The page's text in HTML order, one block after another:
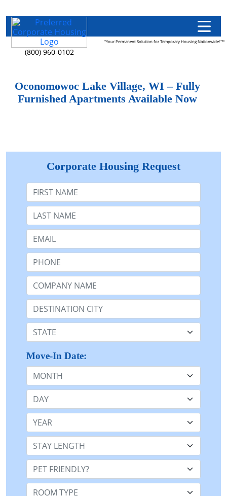
(800) 960-0102
"Your Permanent Solution for Temporary Housing Nationwide!"™
Oconomowoc Lake Village, WI – Fully
Furnished Apartments Available Now
Corporate Housing Request
First Name
Last Name:
Email:
Phone:
Company Name or n/a:
Destination:
State:
Move-In Date:
Month
Day
Year
Stay Length:
Pet Friendly:
Room Type: